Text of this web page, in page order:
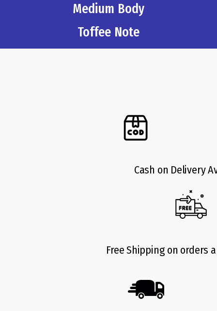
Medium Body
Toffee Note
Cash on Delivery
Free Shipping on orders